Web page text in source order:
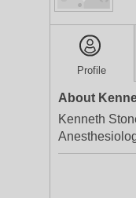
Profile
About
Kenneth